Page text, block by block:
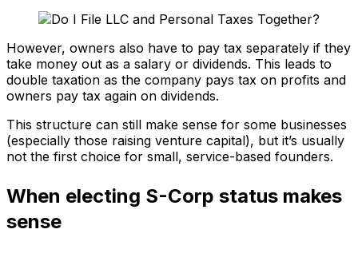
However, owners also have to pay tax separately if they
take money out as a salary or dividends. This leads to
double taxation as the company pays tax on profits and
owners pay tax again on dividends.
This structure can still make sense for some businesses
(especially those raising venture capital), but it’s usually
not the first choice for small, service-based founders.
When electing S-Corp status makes
sense